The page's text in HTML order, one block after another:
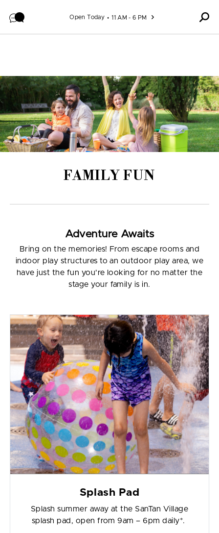
Open Today 11 AM - 6 PM
FAMILY FUN
Adventure Awaits
Bring on the memories! From escape rooms and
indoor play structures to an outdoor play area, we
have just the fun you're looking for no matter the
stage your family is in.
Splash Pad
Splash summer away at the SanTan Village
splash pad, open from 9am – 6pm daily*.